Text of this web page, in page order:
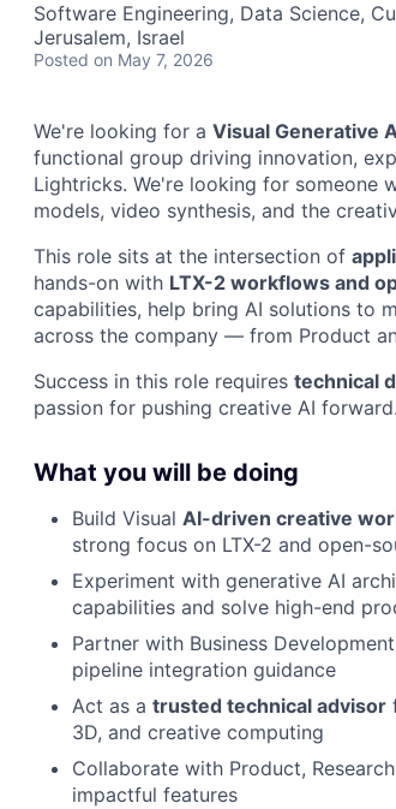
Software Engineering, Data Science,
Jerusalem, Israel
Posted on May 7, 2026
We're looking for a Visual Generative
functional group driving innovation,
Lightricks. We're looking for someone
models, video synthesis, and the
This role sits at the intersection of
hands-on with LTX-2 workflows and
capabilities, help bring AI solutions to
across the company — from Product
Success in this role requires technical
passion for pushing creative AI forward.
What you will be doing
Build Visual AI-driven creative
strong focus on LTX-2 and open-
Experiment with generative AI
capabilities and solve high-end
Partner with Business
pipeline integration guidance
Act as a trusted technical advisor
3D, and creative computing
Collaborate with Product,
impactful features